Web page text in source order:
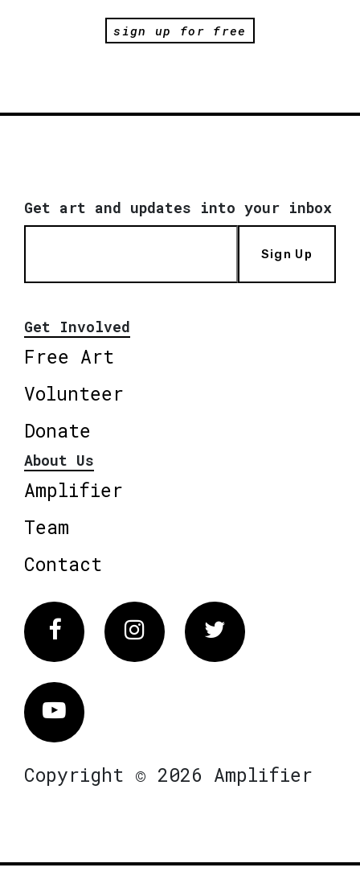
sign up for free
Get art and updates into your inbox
Sign Up
Get Involved
Free Art
Volunteer
Donate
About Us
Amplifier
Team
Contact
FacebookInstagram Twitter
Vimeo
Copyright © 2026 Amplifier